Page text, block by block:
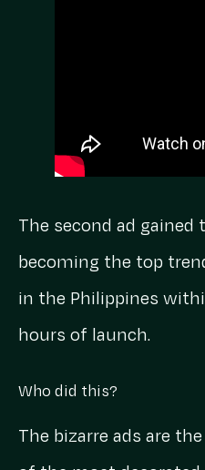
The second ad
becoming the top
in the Philippines
hours of launch.
Who did this?
The bizarre ads are